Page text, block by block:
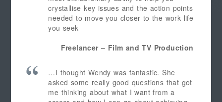
crystallise key issues and the action points
needed to move you closer to the work life
you seek
Freelancer – Film and TV Production
…I thought Wendy was fantastic. She
asked some really good questions that got
me thinking about what I want from a